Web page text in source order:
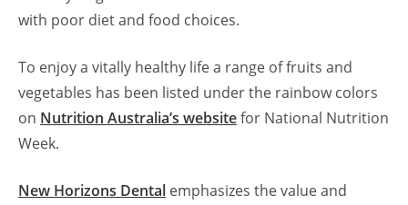
with poor diet and food choices.
To enjoy a vitally healthy life a range of fruits and
vegetables has been listed under the rainbow colors
on Nutrition Australia’s websitefor National Nutrition
Week.
New Horizons Dental emphasizes the value and